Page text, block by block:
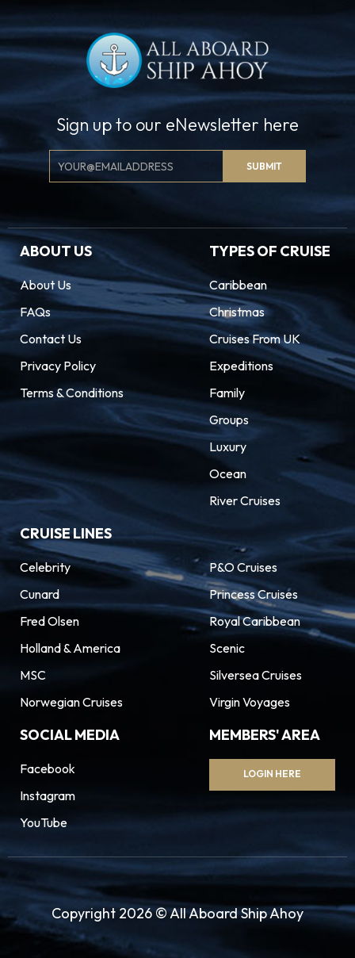
Sign up to our eNewsletter here
Email
Signup
SUBMIT
ABOUT US
About Us
FAQs
Contact Us
Privacy Policy
Terms & Conditions
TYPES OF CRUISE
Caribbean
Christmas
Cruises From UK
Expeditions
Family
Groups
Luxury
Ocean
River Cruises
CRUISE LINES
Celebrity
Cunard
Fred Olsen
Holland & America
MSC
Norwegian Cruises
P&O Cruises
Princess Cruises
Royal Caribbean
Scenic
Silversea Cruises
Virgin Voyages
SOCIAL MEDIA
Facebook
Instagram
YouTube
MEMBERS' AREA
LOGIN HERE
Copyright 2026 © All Aboard Ship Ahoy